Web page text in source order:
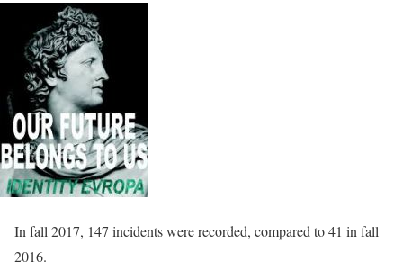
In fall 2017, 147 incidents were recorded, compared to 41 in fall
2016.